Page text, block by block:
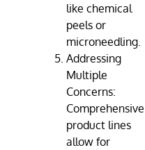
like chemical
peels or
microneedling.
Addressing
Multiple
Concerns:
Comprehensive
product lines
allow for